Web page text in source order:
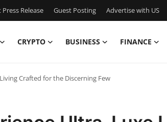
Release Guest Posting Advertise with US
CRYPTO BUSINESS FINANCE
Crafted for the Discerning Few